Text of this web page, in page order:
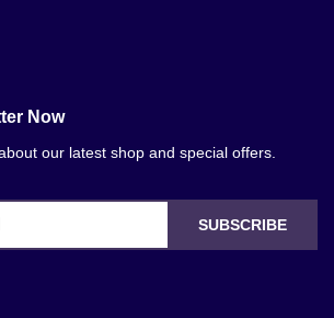
Now
our latest shop and special offers.
SUBSCRIBE